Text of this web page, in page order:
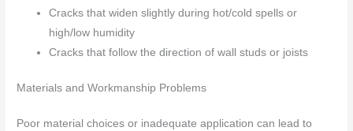
Cracks that widen slightly during hot/cold spells or
high/low humidity
Cracks that follow the direction of wall studs or joists
Materials and Workmanship Problems
Poor material choices or inadequate application can lead to